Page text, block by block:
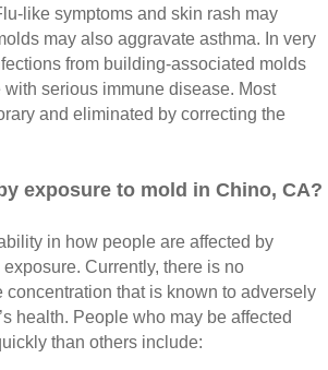
Inspection And Testing
CA Mold Inspection And
Inspection And Testing
Mold Inspection And Testing
Mold Inspection And Testing
Mold Inspection And Testing
symptoms and skin rash may
may also aggravate asthma. In very
from building‐associated molds
serious immune disease. Most
and eliminated by correcting the
exposure to mold in Chino, CA?
in how people are affected by
Currently, there is no
concentration that is known to adversely
health. People who may be affected
than others include: